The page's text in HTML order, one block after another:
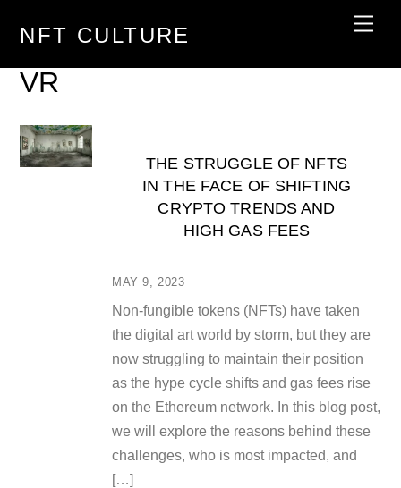
NFT CULTURE
VR
MAY 9, 2023
THE STRUGGLE OF NFTS
IN THE FACE OF SHIFTING
CRYPTO TRENDS AND
HIGH GAS FEES
Non-fungible tokens (NFTs) have taken
the digital art world by storm, but they are
now struggling to maintain their position
as the hype cycle shifts and gas fees rise
on the Ethereum network. In this blog post,
we will explore the reasons behind these
challenges, who is most impacted, and
[…]